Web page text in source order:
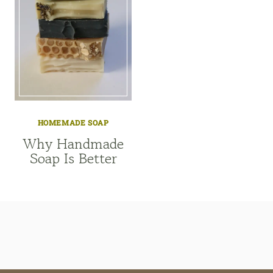
HOMEMADE SOAP
Why Handmade
Soap Is Better